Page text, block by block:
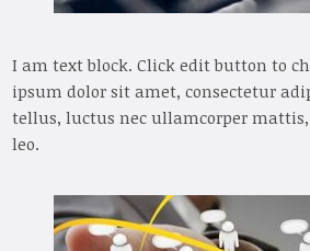
I am text block. Click edit button to
ipsum dolor sit amet, consectetur
tellus, luctus nec ullamcorper
leo.